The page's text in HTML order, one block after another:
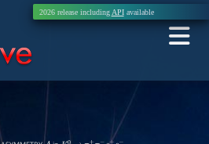
2026 release including APIavailable